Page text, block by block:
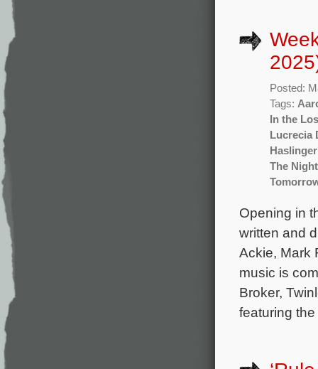
Posted:
Tags:
In the
Lucrecia
Haslinger
The
Opening in
written and
Ackie, Mark
music is
Broker,
featuring